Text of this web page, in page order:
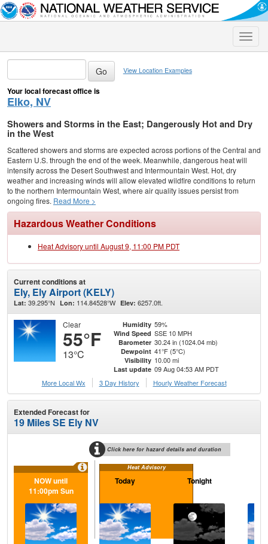
Toggle
View Location Examples
Your local forecast office is
Elko, NV
Showers and Storms in the East; Dangerously Hot and Dry
in the West
Scattered showers and storms are expected across portions of the Central and
Eastern U.S. through the end of the week. Meanwhile, dangerous heat will
intensify across the Desert Southwest and Intermountain West. Hot, dry
weather and increasing winds will allow elevated wildfire conditions to return
to the northern Intermountain West, where air quality issues persist from
ongoing fires. Read More >
Hazardous Weather Conditions
Heat Advisory until August 9, 11:00 PM PDT
Current conditions at
Ely, Ely Airport (KELY)
Lat: 39.295°N Lon: 114.84528°W Elev: 6257.0ft.
Clear
55°F
13°C
Humidity 59%
Wind Speed SSE 10 MPH
Barometer 30.24 in (1024.04 mb)
Dewpoint 41°F (5°C)
Visibility 10.00 mi
Last update 09 Aug 04:53 AM PDT
More Local Wx
3 Day History Hourly Weather Forecast
Extended Forecast for
19 Miles SE Ely NV
Click here for hazard details and duration
Heat Advisory
NOW until
11:00pm Sun
Today Tonight